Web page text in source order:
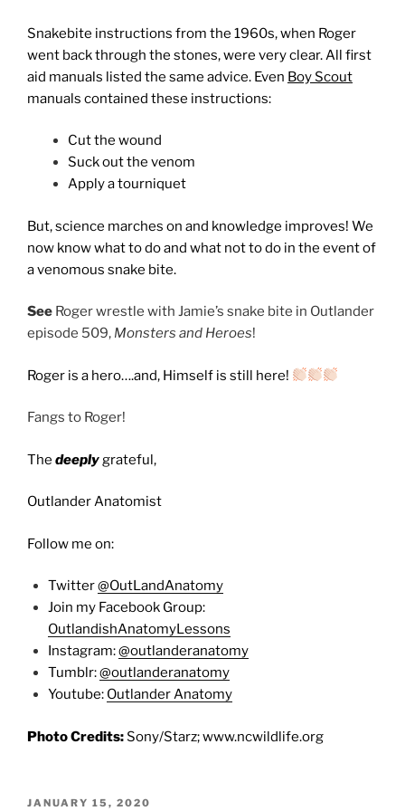
Snakebite instructions from the 1960s, when Roger
went back through the stones, were very clear. All first
aid manuals listed the same advice. Even Boy Scout
manuals contained these instructions:
Cut the wound
Suck out the venom
Apply a tourniquet
But, science marches on and knowledge improves! We
now know what to do and what not to do in the event of
a venomous snake bite.
See Roger wrestle with Jamie’s snake bite in Outlander
episode 509, Monsters and Heroes!
Roger is a hero….and, Himself is still here!
Fangs to Roger!
The deeplygrateful,
Outlander Anatomist
Follow me on:
Twitter@OutLandAnatomy
Join my Facebook Group:
OutlandishAnatomyLessons
Instagram:@outlanderanatomy
Tumblr:@outlanderanatomy
Youtube: Outlander Anatomy
Photo Credits:Sony/Starz; www.ncwildlife.org
POSTED
JANUARY 15, 2020